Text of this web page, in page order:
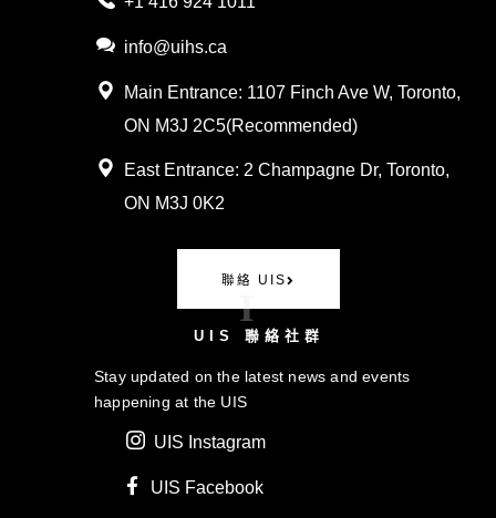
info@uihs.ca
Main Entrance: 1107 Finch Ave W, Toronto,
ON M3J 2C5(Recommended)
East Entrance: 2 Champagne Dr, Toronto,
ON M3J 0K2
聯絡 UIS
I
UIS 聯絡社群
Stay updated on the latest news and events
happening at the UIS
UIS Instagram
UIS Facebook